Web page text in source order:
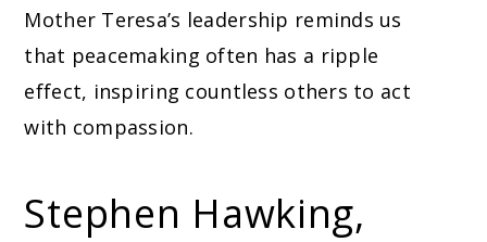
Mother Teresa’s leadership reminds us
that peacemaking often has a ripple
effect, inspiring countless others to act
with compassion.
Stephen Hawking,